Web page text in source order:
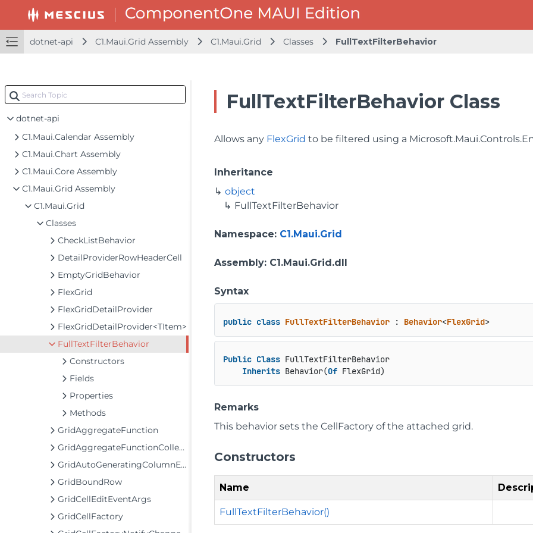
dotnet-api C1.Maui.Grid Assembly C1.Maui.Grid Classes FullTextFilterBehavior
dotnet-api
C1.Maui.Calendar Assembly
C1.Maui.Chart Assembly
C1.Maui.Core Assembly
C1.Maui.Grid Assembly
C1.Maui.Grid
Classes
CheckListBehavior
DetailProviderRowHeaderCell
EmptyGridBehavior
FlexGrid
FlexGridDetailProvider
FlexGridDetailProvider<TItem>
FullTextFilterBehavior
Constructors
Fields
Properties
Methods
GridAggregateFunction
GridAggregateFunctionCollection
GridAutoGeneratingColumnEventArgs
GridBoundRow
GridCellEditEventArgs
GridCellFactory
FullTextFilterBehavior Class
Allows any FlexGrid to be filtered using a
Inheritance
object
FullTextFilterBehavior
Namespace: C1.Maui.Grid
Assembly: C1.Maui.Grid.dll
Syntax
public class FullTextFilterBehavior : Behavior<FlexGrid>
Public Class FullTextFilterBehavior
Inherits Behavior(Of FlexGrid)
Remarks
This behavior sets the CellFactory of the attached grid.
Constructors
Name
FullTextFilterBehavior()